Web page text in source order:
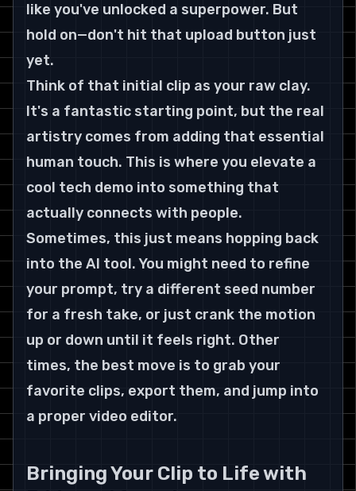
like you've unlocked a superpower. But
hold on—don't hit that upload button just
yet.
Think of that initial clip as your raw clay.
It's a fantastic starting point, but the real
artistry comes from adding that essential
human touch. This is where you elevate a
cool tech demo into something that
actually connects with people.
Sometimes, this just means hopping back
into the AI tool. You might need to refine
your prompt, try a different seed number
for a fresh take, or just crank the motion
up or down until it feels right. Other
times, the best move is to grab your
favorite clips, export them, and jump into
a proper video editor.
Bringing Your Clip to Life with